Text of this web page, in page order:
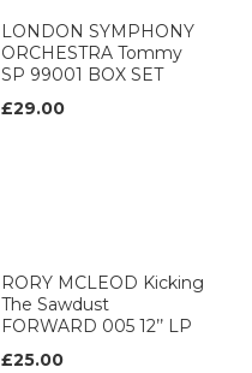
LONDON SYMPHONY
ORCHESTRA Tommy
SP 99001 BOX SET
£29.00
RORY MCLEOD Kicking
The Sawdust
FORWARD 005 12’’ LP
£25.00